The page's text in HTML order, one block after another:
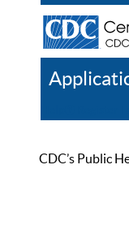
CDC’s Public